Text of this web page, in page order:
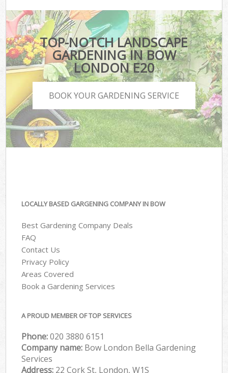
TOP-NOTCH LANDSCAPE
GARDENING IN BOW
LONDON E20
BOOK YOUR GARDENING SERVICE
LOCALLY BASED GARGENING COMPANY IN BOW
Best Gardening Company Deals
FAQ
Contact Us
Privacy Policy
Areas Covered
Book a Gardening Services
A PROUD MEMBER OF TOP SERVICES
Phone:‎020 3880 6151
Company name: Bow London Bella Gardening
Services
Address: 22 Cork St, London, W1S